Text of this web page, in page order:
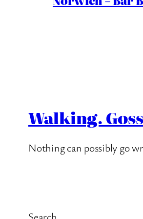
Walking.
Nothing can possibly go